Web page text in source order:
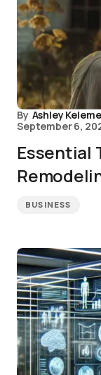
By Ashley
September 6,
Essential
BUSINESS